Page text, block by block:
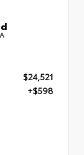
$24,521
+$598